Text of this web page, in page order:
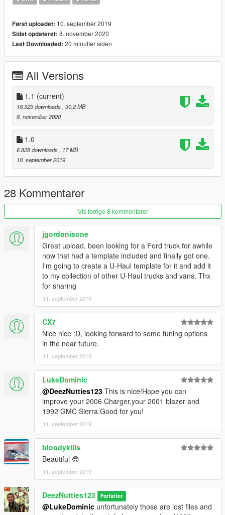
Først uploadet: 10. september 2019
Sidst opdateret: 8. november 2020
Last Downloaded: 20 minutter siden
All Versions
1.1 (current)
18.325 downloads, 30,2 MB
8. november 2020
1.0
6.828 downloads, 17 MB
10. september 2019
28 Kommentarer
Vis forrige 8 kommentarer
jgordonisone
Great upload, been looking for a Ford truck for awhile
now that had a template included and finally got one.
I'm going to create a U-Haul template for it and add it
to my collection of other U-Haul trucks and vans. Thx
for sharing
11. september 2019
CX7
Nice nice :D, looking forward to some tuning options
in the near future.
11. september 2019
LukeDominic
@DeezNutties123 This is nice!Hope you can
improve your 2006 Charger,your 2001 blazer and
1992 GMC Sierra.Good for you!
11. september 2019
bloodykills
Beautiful 😎
11. september 2019
DeezNutties123 Forfatter
@LukeDominic unfortunately those are lost files and